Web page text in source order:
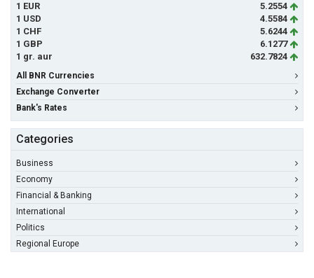
1 EUR
5.2554
1 USD
4.5584
1 CHF
5.6244
1 GBP
6.1277
1 gr. aur
632.7824
All BNR Currencies
Exchange Converter
Bank's Rates
Categories
Business
Economy
Financial & Banking
International
Politics
Regional Europe